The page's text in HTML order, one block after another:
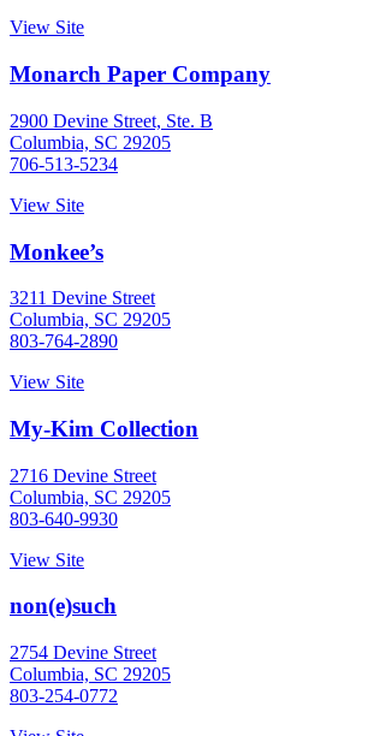
View Site
Monarch Paper Company
2900 Devine Street, Ste. B
Columbia, SC 29205
706-513-5234
View Site
Monkee’s
3211 Devine Street
Columbia, SC 29205
803-764-2890
View Site
My-Kim Collection
2716 Devine Street
Columbia, SC 29205
803-640-9930
View Site
non(e)such
2754 Devine Street
Columbia, SC 29205
803-254-0772